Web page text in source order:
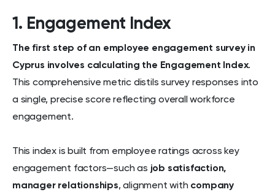
1. Engagement Index
The first step of an employee engagement survey in
Cyprus involves calculating the Engagement Index.
This comprehensive metric distils survey responses into
a single, precise score reflecting overall workforce
engagement.
This index is built from employee ratings across key
engagement factors—such as job satisfaction,
manager relationships, alignment with company